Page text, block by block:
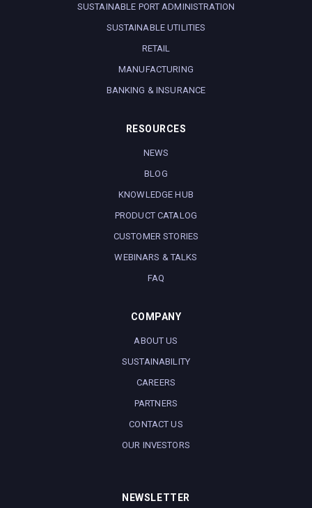
SUSTAINABLE PORT ADMINISTRATION
SUSTAINABLE UTILITIES
RETAIL
MANUFACTURING
BANKING & INSURANCE
RESOURCES
NEWS
BLOG
KNOWLEDGE HUB
PRODUCT CATALOG
CUSTOMER STORIES
WEBINARS & TALKS
FAQ
COMPANY
ABOUT US
SUSTAINABILITY
CAREERS
PARTNERS
CONTACT US
OUR INVESTORS
NEWSLETTER